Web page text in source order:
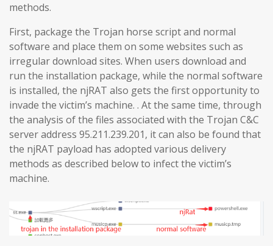
methods.
First, package the Trojan horse script and normal
software and place them on some websites such as
irregular download sites. When users download and
run the installation package, while the normal software
is installed, the njRAT also gets the first opportunity to
invade the victim’s machine. . At the same time, through
the analysis of the files associated with the Trojan C&C
server address 95.211.239.201, it can also be found that
the njRAT payload has adopted various delivery
methods as described below to infect the victim’s
machine.